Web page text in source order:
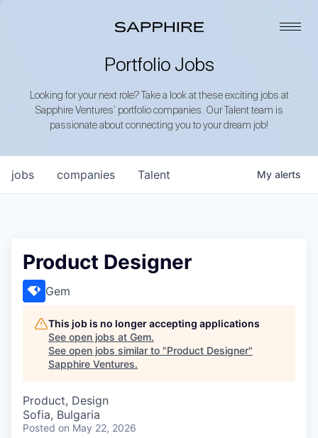
Portfolio Jobs
Looking for your next role? Take a look at these exciting jobs at
Sapphire Ventures’ portfolio companies. Our Talent team is
passionate about connecting you to your dream job!
jobs companies Talent My alerts
Product Designer
Gem
This job is no longer accepting applications
See open jobs at Gem.
See open jobs similar to "Product Designer"
Sapphire Ventures.
Product, Design
Sofia, Bulgaria
Posted on May 22, 2026